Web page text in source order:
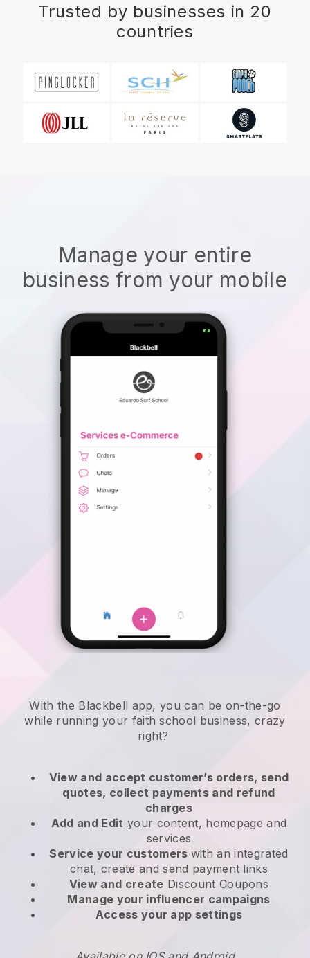
Trusted by businesses in 20
countries
Manage your entire
business from your mobile
With the Blackbell app,you can be on-the-go
while running your faith school business, crazy
right?
View and accept customer’s orders, send
quotes, collect payments and refund
charges
Add and Edit your content, homepage and
services
Service your customers with an integrated
chat, create and send payment links
View and create Discount Coupons
Manage your influencer campaigns
Access your app settings